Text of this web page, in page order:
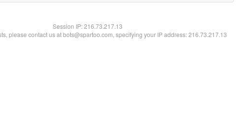
Session IP:216.73.217.13
please contact us at bots@spartoo.com, specifying your IP address: 216.73.217.13